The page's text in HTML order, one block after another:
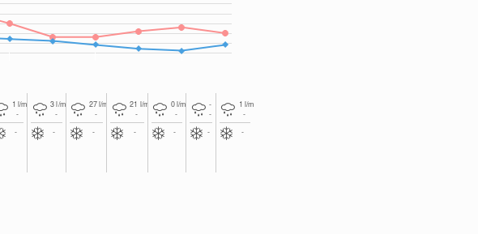
1 l/m
-
-
3l/m2
-
-
27l/m
-
-
21 l/m
-
-
0l/m
-
-
-
-
-
1l/m
-
-